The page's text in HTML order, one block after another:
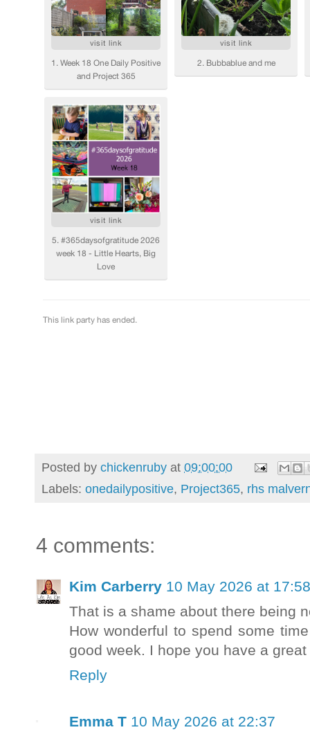
Posted by chickenruby at 09:00:00
Labels: onedailypositive, Project365, rhs
4 comments:
Kim Carberry 10 May 2026 at 17:58
That is a shame about there being
How wonderful to spend some
good week. I hope you have a
Reply
Emma T 10 May 2026 at 22:37